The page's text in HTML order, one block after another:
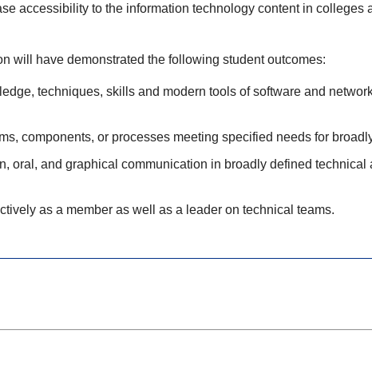
accessibility to the information technology content in colleges
will have demonstrated the following student outcomes:
techniques, skills and modern tools of software and
components, or processes meeting specified needs for
oral, and graphical communication in broadly defined
as a member as well as a leader on technical teams.